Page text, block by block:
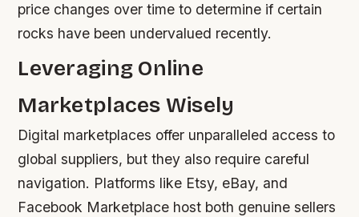
price changes over time to determine if certain
rocks have been undervalued recently.
Leveraging Online
Marketplaces Wisely
Digital marketplaces offer unparalleled access to
global suppliers, but they also require careful
navigation. Platforms like Etsy, eBay, and
Facebook Marketplace host both genuine sellers